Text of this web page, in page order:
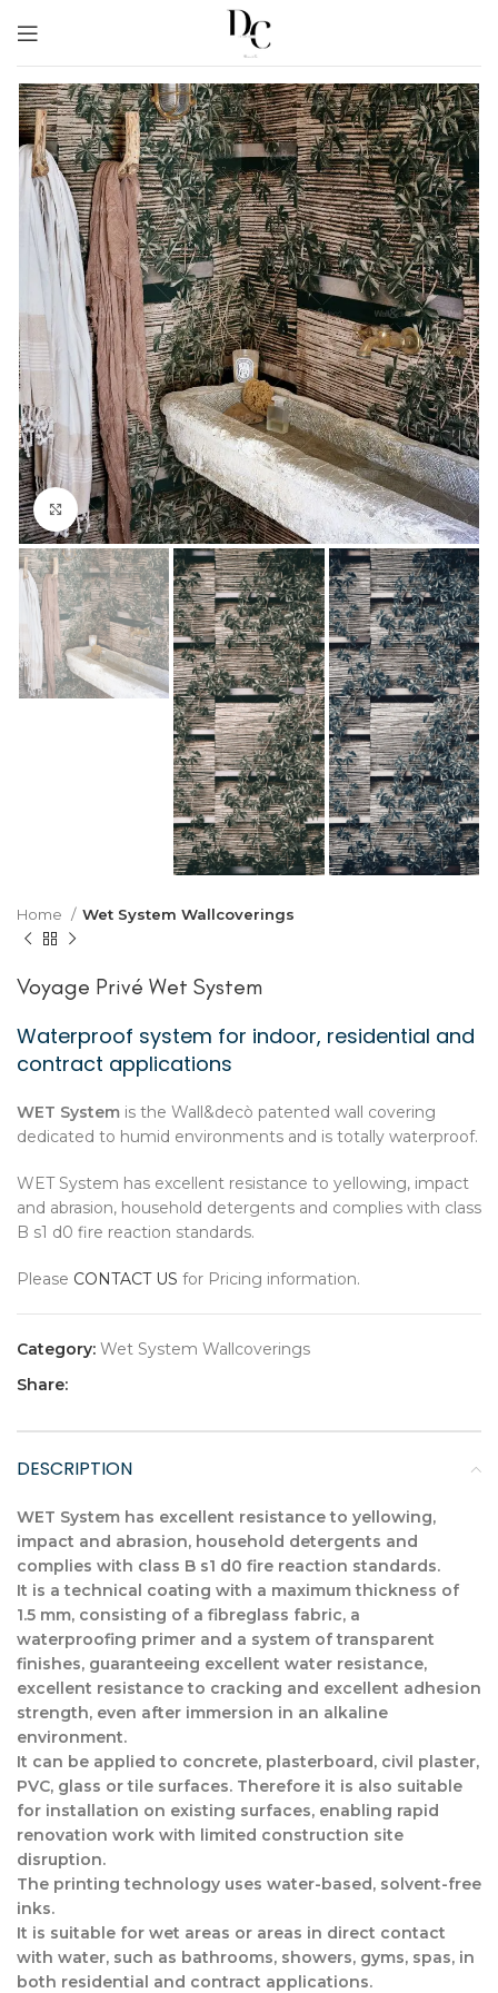
Click to enlarge
Home Wet System Wallcoverings
Voyage Privé Wet System
Waterproof system for indoor, residential and
contract applications
WET System is the Wall&decò patented wall covering
dedicated to humid environments and is totally waterproof.
WET System has excellent resistance to yellowing, impact
and abrasion, household detergents and complies with class
B s1 d0 fire reaction standards.
Please CONTACT US for Pricing information.
Category: Wet System Wallcoverings
Share:
DESCRIPTION
WET System has excellent resistance to yellowing,
impact and abrasion, household detergents and
complies with class B s1 d0 fire reaction standards.
It is a technical coating with a maximum thickness of
1.5 mm, consisting of a fibreglass fabric, a
waterproofing primer and a system of transparent
finishes, guaranteeing excellent water resistance,
excellent resistance to cracking and excellent adhesion
strength, even after immersion in an alkaline
environment.
It can be applied to concrete, plasterboard, civil plaster,
PVC, glass or tile surfaces. Therefore it is also suitable
for installation on existing surfaces, enabling rapid
renovation work with limited construction site
disruption.
The printing technology uses water-based, solvent-free
inks.
It is suitable for wet areas or areas in direct contact
with water, such as bathrooms, showers, gyms, spas, in
both residential and contract applications.